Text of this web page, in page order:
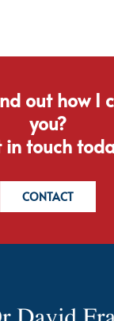
out how I
you?
in touch
CONTACT